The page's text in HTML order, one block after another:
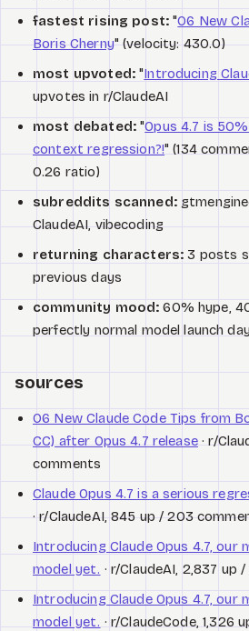
fastest rising post: "06 New
Boris Cherny" (velocity: 430.0)
most upvoted:"Introducing
upvotes in r/ClaudeAI
most debated:"Opus 4.7 is
context regression?!" (134
0.26 ratio)
subreddits scanned:
ClaudeAI, vibecoding
returning characters: 3 posts
previous days
community mood: 60% hype,
perfectly normal model launch
sources
06 New Claude Code Tips from
CC) after Opus 4.7 release· r/
comments
Claude Opus 4.7 is a serious
· r/ClaudeAI, 845 up / 203
Introducing Claude Opus 4.7, our
model yet. · r/ClaudeAI, 2,837 up
Introducing Claude Opus 4.7, our
model yet. · r/ClaudeCode, 1,326